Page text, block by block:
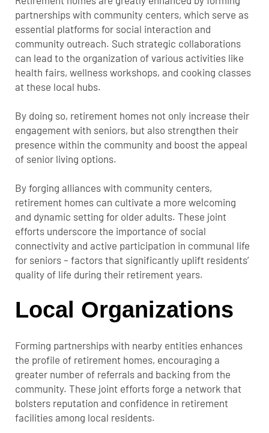
partnerships with community centers, which serve as
essential platforms for social interaction and
community outreach. Such strategic collaborations
can lead to the organization of various activities like
health fairs, wellness workshops, and cooking classes
at these local hubs.
By doing so, retirement homes not only increase their
engagement with seniors, but also strengthen their
presence within the community and boost the appeal
of senior living options.
By forging alliances with community centers,
retirement homes can cultivate a more welcoming
and dynamic setting for older adults. These joint
efforts underscore the importance of social
connectivity and active participation in communal life
for seniors – factors that significantly uplift residents’
quality of life during their retirement years.
Local Organizations
Forming partnerships with nearby entities enhances
the profile of retirement homes, encouraging a
greater number of referrals and backing from the
community. These joint efforts forge a network that
bolsters reputation and confidence in retirement
facilities among local residents.